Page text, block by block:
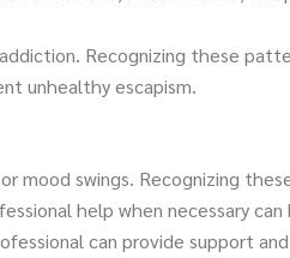
Recognizing these
unhealthy escapism.
mood swings. Recognizing
help when necessary
can provide support